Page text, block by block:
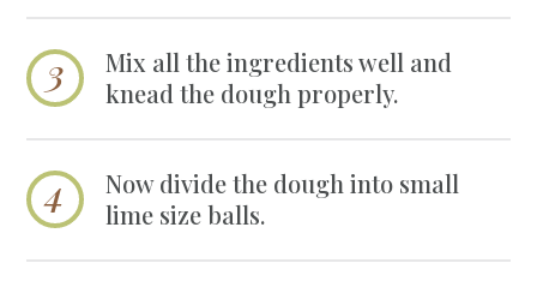
Mix all the ingredients well and
knead the dough properly.
Now divide the dough into small
lime size balls.